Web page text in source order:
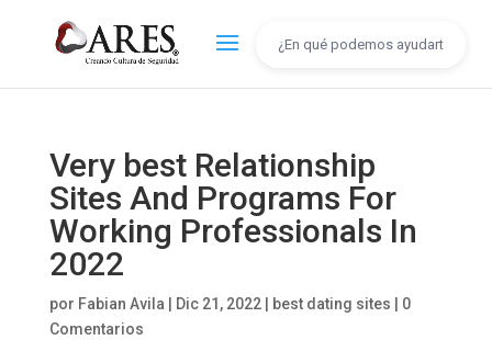
Very best Relationship
Sites And Programs For
Working Professionals In
2022
por Fabian Avila Dic 21, 2022| best dating sites
0
Comentarios